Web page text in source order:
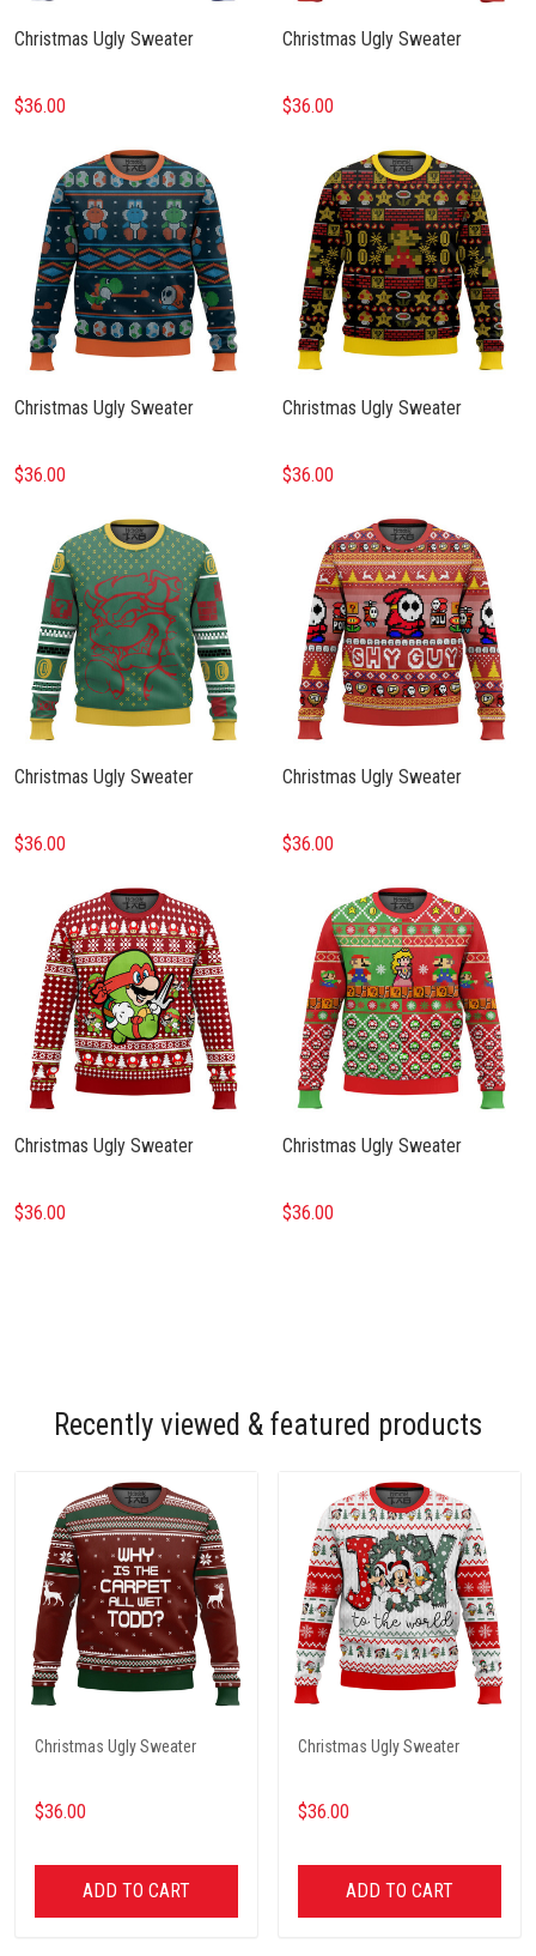
Christmas Ugly Sweater
$36.00
Christmas Ugly Sweater
$36.00
Christmas Ugly Sweater
$36.00
Christmas Ugly Sweater
$36.00
Christmas Ugly Sweater
$36.00
Christmas Ugly Sweater
$36.00
Christmas Ugly Sweater
$36.00
Christmas Ugly Sweater
$36.00
Recently viewed & featured products
Christmas Ugly Sweater
$36.00
ADD TO CART
Christmas Ugly Sweater
$36.00
ADD TO CART